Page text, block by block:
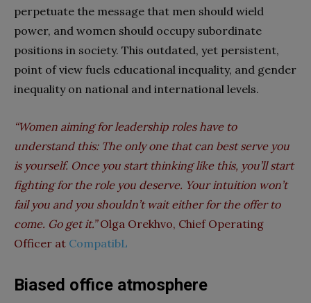
perpetuate the message that men should wield
power, and women should occupy subordinate
positions in society. This outdated, yet persistent,
point of view fuels educational inequality, and gender
inequality on national and international levels.
“Women aiming for leadership roles have to
understand this: The only one that can best serve you
is yourself. Once you start thinking like this, you’ll start
fighting for the role you deserve. Your intuition won’t
fail you and you shouldn’t wait either for the offer to
come. Go get it.”Olga Orekhvo, Chief Operating
Officer at CompatibL
Biased office atmosphere